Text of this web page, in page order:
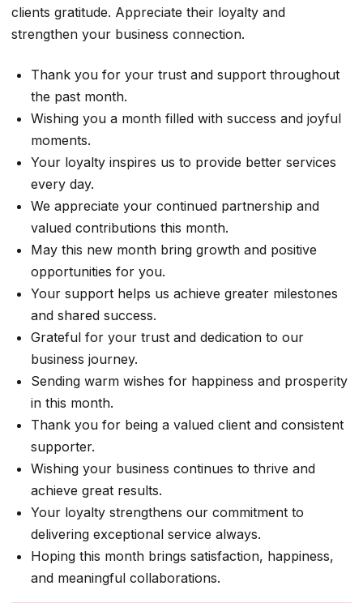
clients gratitude. Appreciate their loyalty and
strengthen your business connection.
Thank you for your trust and support throughout
the past month.
Wishing you a month filled with success and joyful
moments.
Your loyalty inspires us to provide better services
every day.
We appreciate your continued partnership and
valued contributions this month.
May this new month bring growth and positive
opportunities for you.
Your support helps us achieve greater milestones
and shared success.
Grateful for your trust and dedication to our
business journey.
Sending warm wishes for happiness and prosperity
in this month.
Thank you for being a valued client and consistent
supporter.
Wishing your business continues to thrive and
achieve great results.
Your loyalty strengthens our commitment to
delivering exceptional service always.
Hoping this month brings satisfaction, happiness,
and meaningful collaborations.